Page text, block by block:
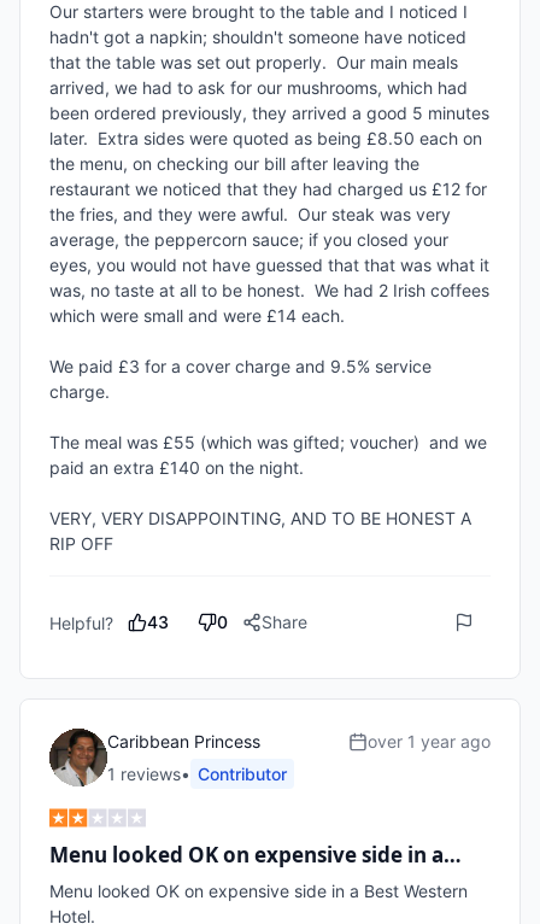
Our starters were brought to the table and I noticed I
hadn't got a napkin; shouldn't someone have noticed
that the table was set out properly.  Our main meals
arrived, we had to ask for our mushrooms, which had
been ordered previously, they arrived a good 5 minutes
later.  Extra sides were quoted as being £8.50 each on
the menu, on checking our bill after leaving the
restaurant we noticed that they had charged us £12 for
the fries, and they were awful.  Our steak was very
average, the peppercorn sauce; if you closed your
eyes, you would not have guessed that that was what it
was, no taste at all to be honest.  We had 2 Irish coffees
which were small and were £14 each.
We paid £3 for a cover charge and 9.5% service
charge.
The meal was £55 (which was gifted; voucher)  and we
paid an extra £140 on the night.
VERY, VERY DISAPPOINTING, AND TO BE HONEST A
RIP OFF
Helpful? 43 0 Share
Caribbean Princess
1 reviews• Contributor
over 1 year ago
Menu looked OK on expensive side in a…
Menu looked OK on expensive side in a Best Western
Hotel.